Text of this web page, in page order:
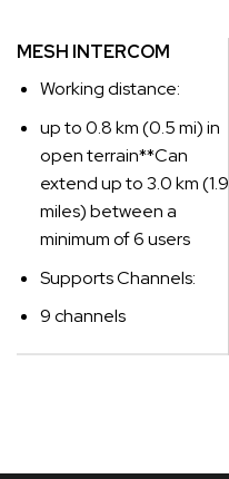
MESH INTERCOM
Working distance:
up to 0.8 km (0.5 mi) in
open terrain**Can
extend up to 3.0 km (1.9
miles) between a
minimum of 6 users
Supports Channels:
9 channels